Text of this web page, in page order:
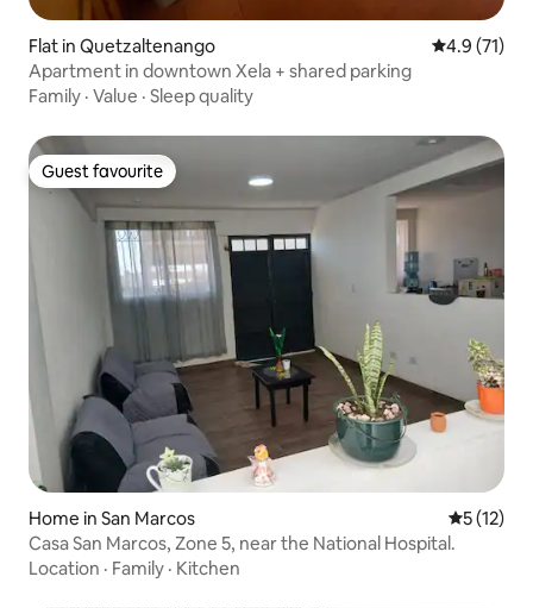
Flat in Quetzaltenango 4.9 out of 5
4.9 (71)
Apartment in downtown Xela + shared parking
Family · Value · Sleep quality
Guest favourite
Guest favourite
Home in San Marcos 5 out of 5
5 (12)
Casa San Marcos, Zone 5, near the National Hospital.
Location · Family · Kitchen